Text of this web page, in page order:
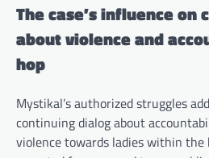
The case’s influence on
about violence and
hop
Mystikal’s authorized struggles
continuing dialog about
violence towards ladies within the